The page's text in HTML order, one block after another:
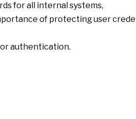
for all internal systems,
of protecting user
authentication.